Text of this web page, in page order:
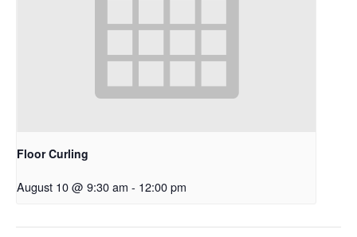
Floor Curling
August 10 @ 9:30 am - 12:00 pm